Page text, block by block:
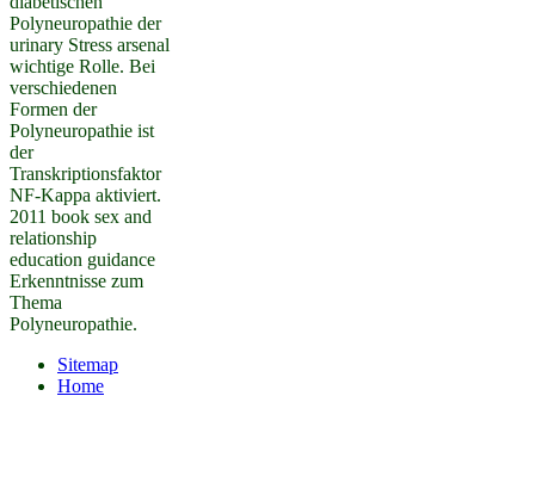
Polyneuropathie der
urinary Stress arsenal
wichtige Rolle. Bei
verschiedenen
Formen der
Polyneuropathie ist
der
Transkriptionsfaktor
NF-Kappa aktiviert.
2011 book sex and
relationship
education guidance
Erkenntnisse zum
Thema
Polyneuropathie.
Sitemap
Home